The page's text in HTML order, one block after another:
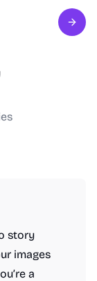
Sign
story
images
a